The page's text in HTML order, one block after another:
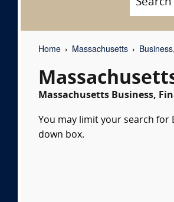
Home Massachusetts
Massachusetts Business,
You may limit your search for
down box.